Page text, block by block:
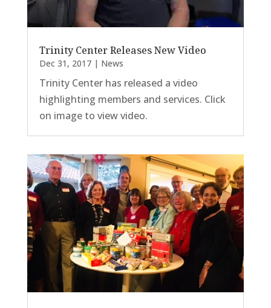
Trinity Center Releases New Video
Dec 31, 2017| News
Trinity Center has released a video
highlighting members and services. Click
on image to view video.